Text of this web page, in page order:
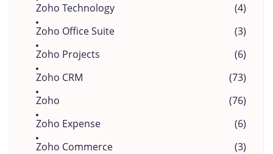
Zoho Technology
(4)
Zoho Office Suite
(3)
Zoho Projects
(6)
Zoho CRM
(73)
Zoho
(76)
Zoho Expense
(6)
Zoho Commerce
(3)